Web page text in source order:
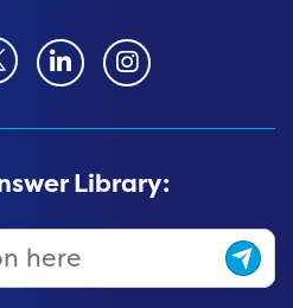
LinkedInInstagram
Library: